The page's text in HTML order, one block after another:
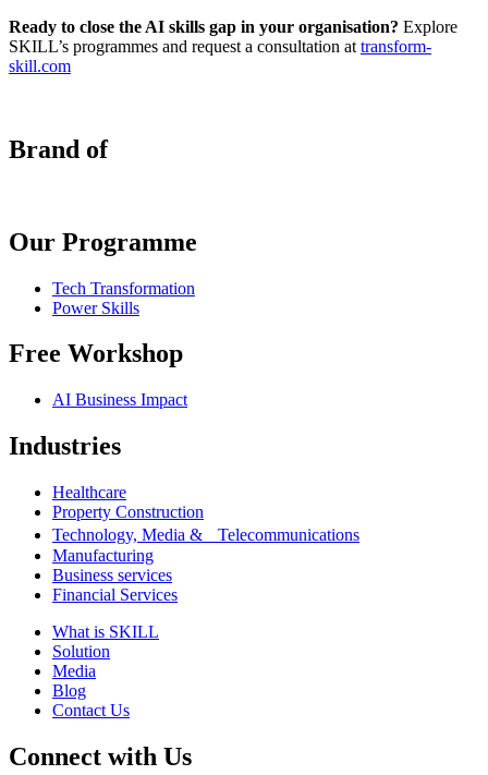
Ready to close the AI skills gap in your organisation? Explore
SKILL’s programmes and request a consultation at transform-
skill.com
Brand of
Our Programme
Tech Transformation
Power Skills
Free Workshop
AI Business Impact
Industries
Healthcare
Property Construction
Technology, Media & Telecommunications
Manufacturing
Business services
Financial Services
What is SKILL
Solution
Media
Blog
Contact Us
Connect with Us